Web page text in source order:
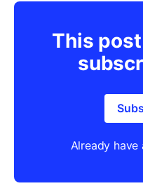
This
Already have